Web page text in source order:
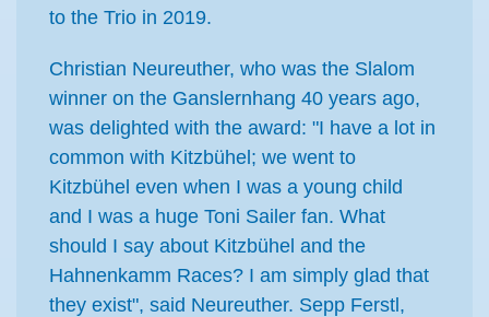
to the Trio in 2019.
Christian Neureuther, who was the Slalom
winner on the Ganslernhang 40 years ago,
was delighted with the award: "I have a lot in
common with Kitzbühel; we went to
Kitzbühel even when I was a young child
and I was a huge Toni Sailer fan. What
should I say about Kitzbühel and the
Hahnenkamm Races? I am simply glad that
they exist", said Neureuther. Sepp Ferstl,